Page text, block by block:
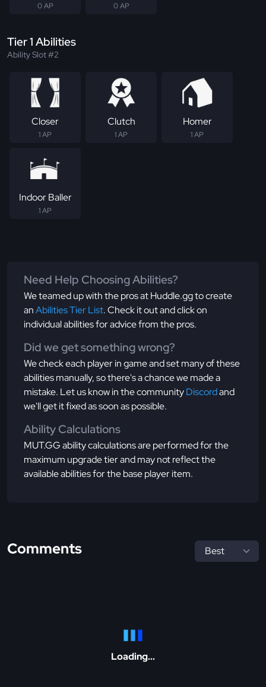
0 AP 0 AP
Tier 1 Abilities
Ability Slot #2
Closer
1 AP
Clutch
1 AP
Homer
1 AP
Indoor Baller
1 AP
Need Help Choosing Abilities?
We teamed up with the pros at Huddle.gg to create
anAbilities Tier List. Check it out and click on
individual abilities for advice from the pros.
Did we get something wrong?
We check each player in game and set many of these
abilities manually, so there's a chance we made a
mistake. Let us know in the communityDiscordand
we'll get it fixed as soon as possible.
Ability Calculations
MUT.GG ability calculations are performed for the
maximum upgrade tier and may not reflect the
available abilities for the base player item.
Comments
Loading...